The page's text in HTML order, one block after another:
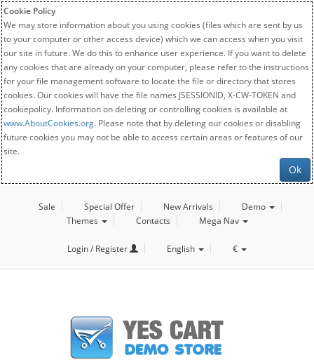
Cookie Policy
We may store information about you using cookies (files which are sent by us
to your computer or other access device) which we can access when you visit
our site in future. We do this to enhance user experience. If you want to delete
any cookies that are already on your computer, please refer to the instructions
for your file management software to locate the file or directory that stores
cookies. Our cookies will have the file names JSESSIONID, X-CW-TOKEN and
cookiepolicy. Information on deleting or controlling cookies is available at
www.AboutCookies.org. Please note that by deleting our cookies or disabling
future cookies you may not be able to access certain areas or features of our
site.
Ok
Sale Special Offer New Arrivals
Demo
Themes
Contacts Mega Nav
Login / Register English €